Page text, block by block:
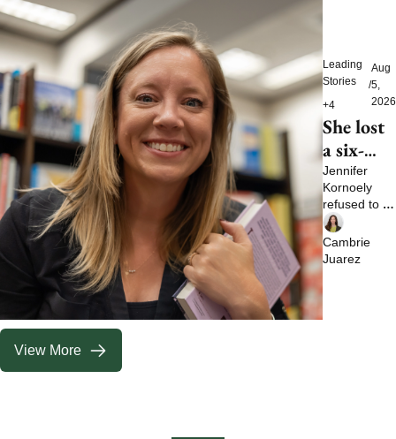
service
Leading
Stories
+4
/
Aug
5,
2026
She lost
a six-
figure
job and
then
built a
life no
Jennifer
Kornoely
refused to let
one bad
experience
define her
Cambrie
Juarez
View More